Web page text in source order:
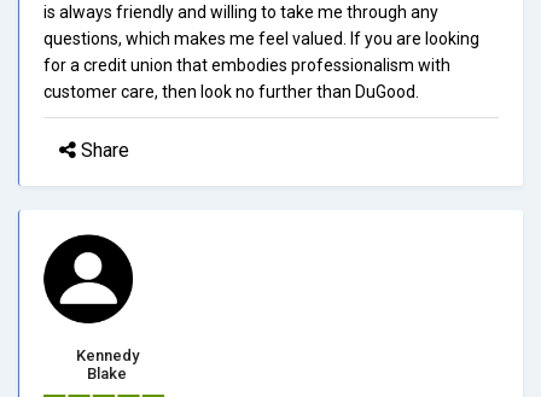
is always friendly and willing to take me through any
questions, which makes me feel valued. If you are looking
for a credit union that embodies professionalism with
customer care, then look no further than DuGood.
Share
Kennedy
Blake